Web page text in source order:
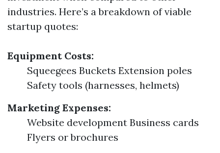
industries. Here’s a breakdown of viable
startup quotes:
Equipment Costs:
Squeegees Buckets Extension poles
Safety tools (harnesses, helmets)
Marketing Expenses:
Website development Business cards
Flyers or brochures